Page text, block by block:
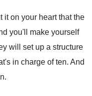
it on your heart that the
you'll make yourself
will set up a structure
in charge of ten. And